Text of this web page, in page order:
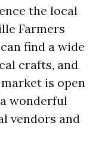
the local
Farmers
find a wide
crafts, and
is open
wonderful
vendors and